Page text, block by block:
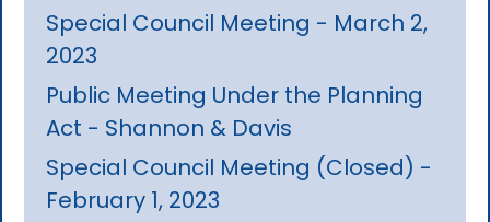
Special Council Meeting - March 2,
2023
Public Meeting Under the Planning
Act - Shannon & Davis
Special Council Meeting (Closed) -
February 1, 2023